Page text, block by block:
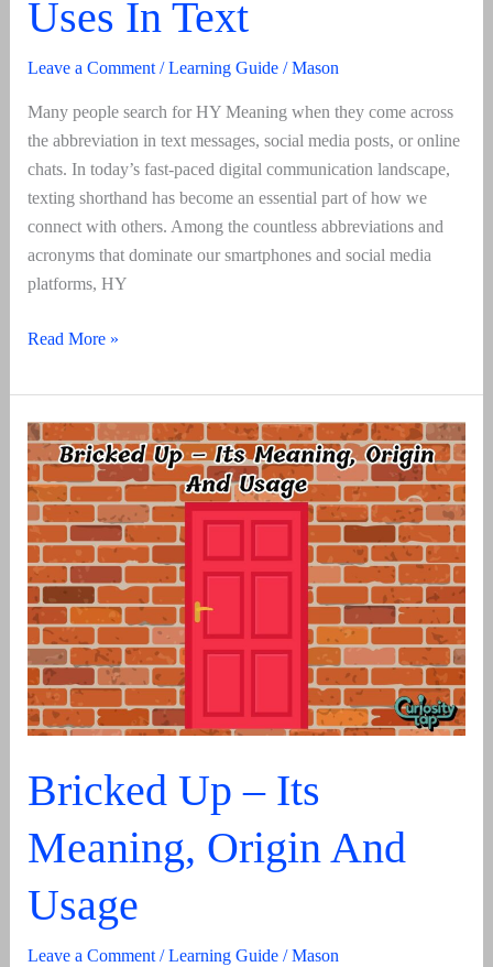
Uses In Text
Leave a Comment /Learning Guide/Mason
Many people search for HY Meaning when they come across
the abbreviation in text messages, social media posts, or online
chats. In today’s fast-paced digital communication landscape,
texting shorthand has become an essential part of how we
connect with others. Among the countless abbreviations and
acronyms that dominate our smartphones and social media
platforms, HY
HY
–
A
Guide
To
HY
Definition
&
Uses
In
Text
Read More »
Bricked Up – Its
Meaning, Origin And
Usage
Leave a Comment /Learning Guide/Mason